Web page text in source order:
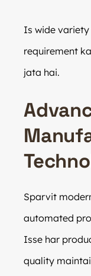
Is wide
requirement
jata hai.
Sparvit
automated
Isse har
quality